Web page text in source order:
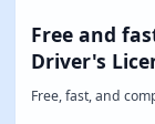
Free and
Driver's
Free, fast, and